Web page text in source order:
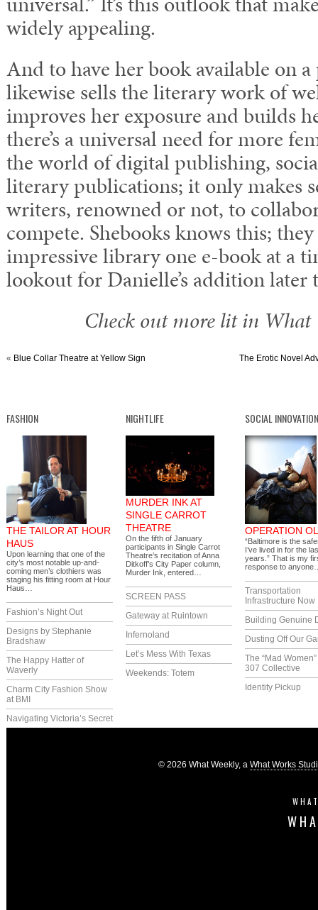
widely appealing.
And to have her book available on
likewise sells the literary work of
improves her exposure and builds
there’s a universal need for more
the world of digital publishing,
literary publications; it only makes
writers, renowned or not, to
compete. Shebooks knows this;
impressive library one e-book at a
lookout for Danielle’s addition
Check out more lit in
« Blue Collar Theatre at Yellow Sign The Erotic Novel
FASHION
THE TAILOR AT HOUR
HAUS
Upon learning that one of the
city’s most notable up-and-
coming men’s clothiers was
staging his fitting room at Hour
Haus…
Fashion’s Night Out
Designs by Stephanie
Bradshaw
The Happy Hatter of
Waverly
Charm City Fashion Show
at BMI
Navigating Victoria’s Secret
NIGHTLIFE
MURDER INK AT
SINGLE CARROT
THEATRE
On the fifth of January
participants in Single Carrot
Theatre’s recitation of Anna
Ditkoff’s City Paper column,
Murder Ink, entered…
SCREEN PASS
Gateway at Ruintown
Infernoland
Let’s Mess With Texas
Weekends: Totem
SOCIAL INNOVATION
OPERATION
“Baltimore is the
I’ve lived in for the
years.” That is my
response to
Transportation
Infrastructure Now
Building Genuine
Dusting Off Our
The “Mad
307 Collective
Identity Pickup
© 2026 What Weekly, a What Works